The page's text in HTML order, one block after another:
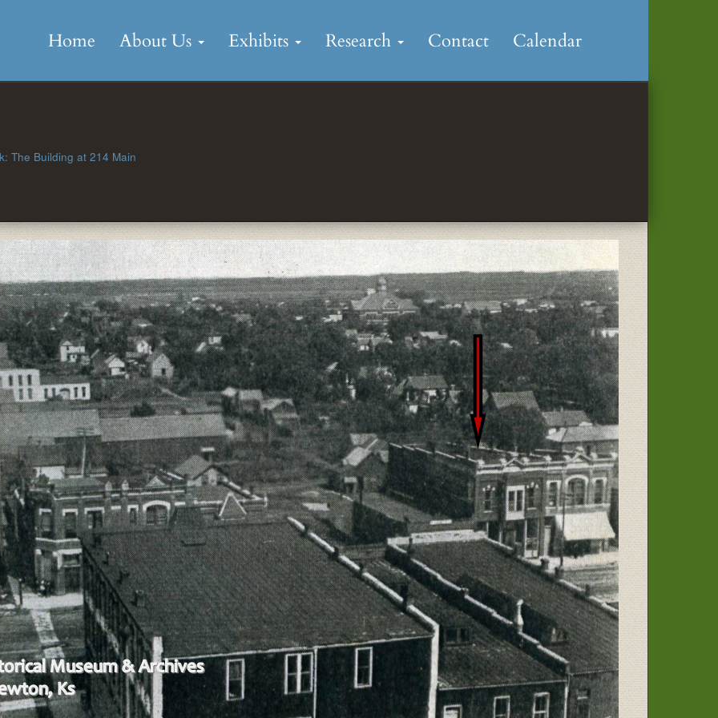
content
Home About Us Exhibits Research Contact Calendar
The Building at 214 Main